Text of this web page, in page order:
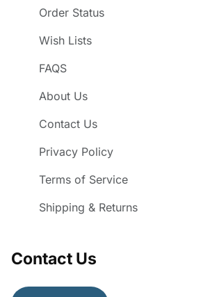
Order Status
Wish Lists
FAQS
About Us
Contact Us
Privacy Policy
Terms of Service
Shipping & Returns
Contact Us